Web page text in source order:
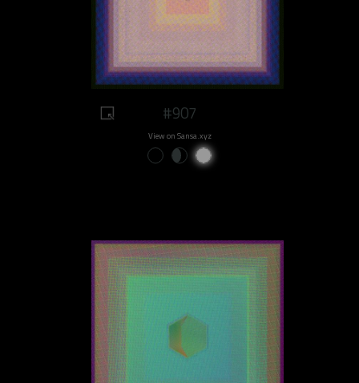
#907
View on Sansa.xyz